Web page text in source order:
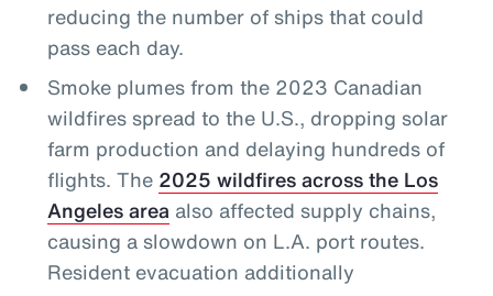
reducing the number of ships that could
pass each day.
Smoke plumes from the 2023 Canadian
wildfires spread to the U.S., dropping solar
farm production and delaying hundreds of
flights. The 2025 wildfires across the Los
Angeles areaalso affected supply chains,
causing a slowdown on L.A. port routes.
Resident evacuation additionally